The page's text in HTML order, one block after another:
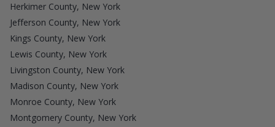
Herkimer County, New York
Jefferson County, New York
Kings County, New York
Lewis County, New York
Livingston County, New York
Madison County, New York
Monroe County, New York
Montgomery County, New York